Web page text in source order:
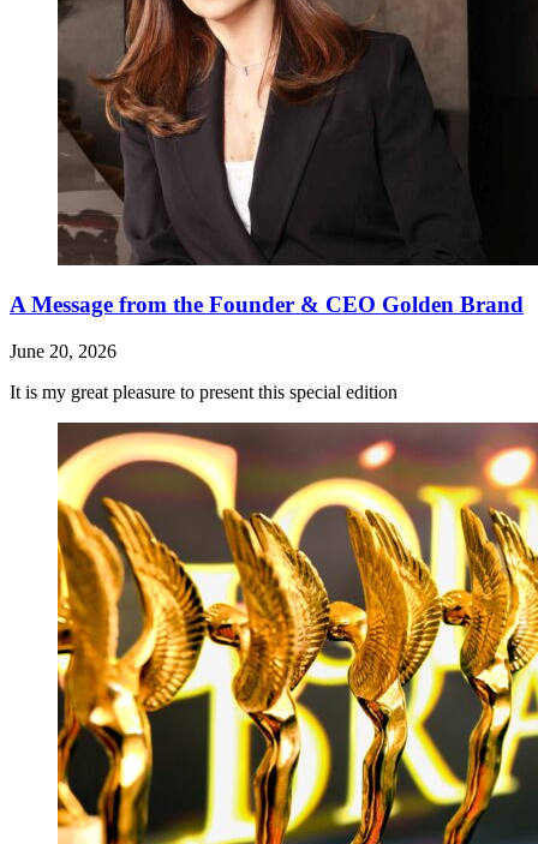
A Message from the Founder & CEO Golden Brand
June 20, 2026
It is my great pleasure to present this special edition